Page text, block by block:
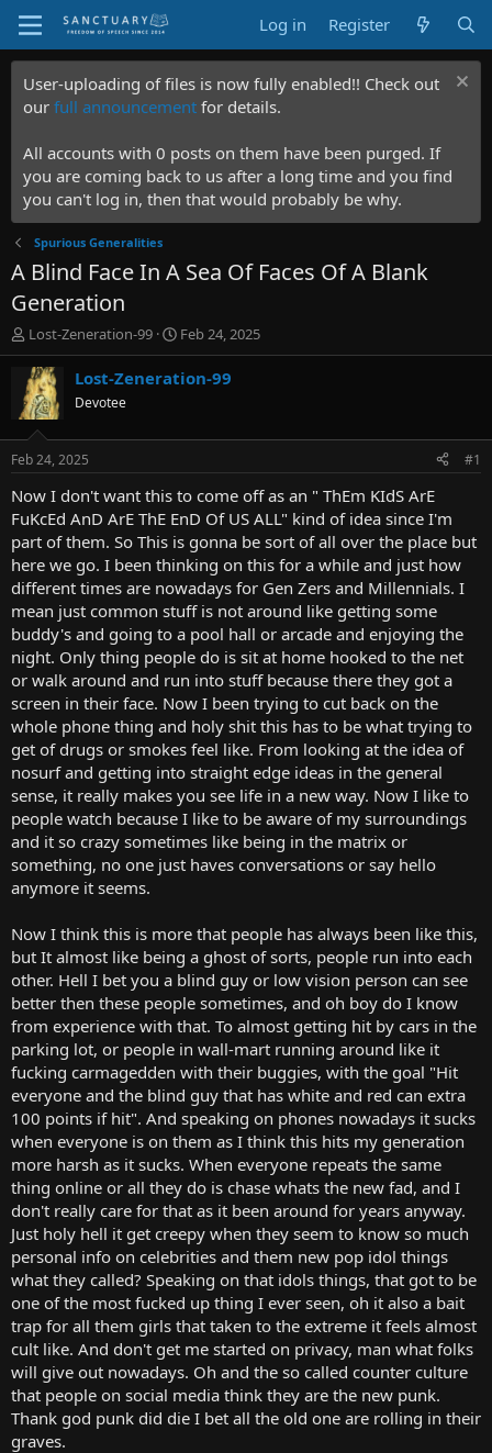
Log in Register
User-uploading of files is now fully enabled!! Check out
our full announcement for details.
All accounts with 0 posts on them have been purged. If
you are coming back to us after a long time and you find
you can't log in, then that would probably be why.
Spurious Generalities
A Blind Face In A Sea Of Faces Of A Blank
Generation
T
h
r
e
a
d
t
a
r
t
e
r
Lost-Zeneration-99
S
t
a
t
e
Feb 24, 2025
Lost-Zeneration-99
Devotee
Feb 24, 2025 #1
Now I don't want this to come off as an " ThEm KIdS ArE
FuKcEd AnD ArE ThE EnD Of US ALL" kind of idea since I'm
part of them. So This is gonna be sort of all over the place but
here we go. I been thinking on this for a while and just how
different times are nowadays for Gen Zers and Millennials. I
mean just common stuff is not around like getting some
buddy's and going to a pool hall or arcade and enjoying the
night. Only thing people do is sit at home hooked to the net
or walk around and run into stuff because there they got a
screen in their face. Now I been trying to cut back on the
whole phone thing and holy shit this has to be what trying to
get of drugs or smokes feel like. From looking at the idea of
nosurf and getting into straight edge ideas in the general
sense, it really makes you see life in a new way. Now I like to
people watch because I like to be aware of my surroundings
and it so crazy sometimes like being in the matrix or
something, no one just haves conversations or say hello
anymore it seems.
Now I think this is more that people has always been like this,
but It almost like being a ghost of sorts, people run into each
other. Hell I bet you a blind guy or low vision person can see
better then these people sometimes, and oh boy do I know
from experience with that. To almost getting hit by cars in the
parking lot, or people in wall-mart running around like it
fucking carmagedden with their buggies, with the goal "Hit
everyone and the blind guy that has white and red can extra
100 points if hit". And speaking on phones nowadays it sucks
when everyone is on them as I think this hits my generation
more harsh as it sucks. When everyone repeats the same
thing online or all they do is chase whats the new fad, and I
don't really care for that as it been around for years anyway.
Just holy hell it get creepy when they seem to know so much
personal info on celebrities and them new pop idol things
what they called? Speaking on that idols things, that got to be
one of the most fucked up thing I ever seen, oh it also a bait
trap for all them girls that taken to the extreme it feels almost
cult like. And don't get me started on privacy, man what folks
will give out nowadays. Oh and the so called counter culture
that people on social media think they are the new punk.
Thank god punk did die I bet all the old one are rolling in their
graves.